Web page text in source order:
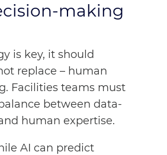
making
is key, it should
replace – human
Facilities teams must
between data-
human expertise.
AI can predict